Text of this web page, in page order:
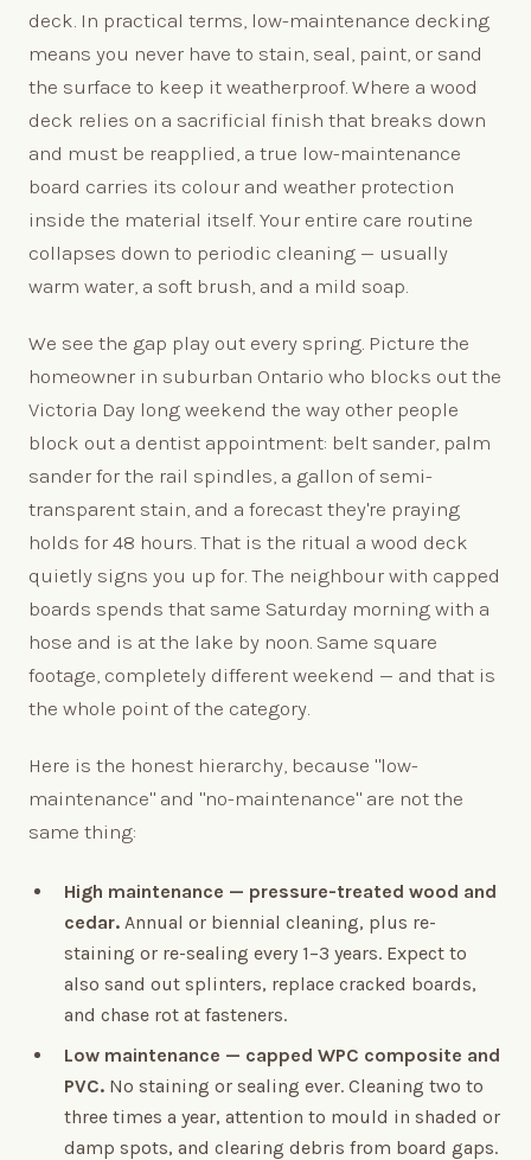
deck. In practical terms, low-maintenance decking
means you never have to stain, seal, paint, or sand
the surface to keep it weatherproof. Where a wood
deck relies on a sacrificial finish that breaks down
and must be reapplied, a true low-maintenance
board carries its colour and weather protection
inside the material itself. Your entire care routine
collapses down to periodic cleaning — usually
warm water, a soft brush, and a mild soap.
We see the gap play out every spring. Picture the
homeowner in suburban Ontario who blocks out the
Victoria Day long weekend the way other people
block out a dentist appointment: belt sander, palm
sander for the rail spindles, a gallon of semi-
transparent stain, and a forecast they're praying
holds for 48 hours. That is the ritual a wood deck
quietly signs you up for. The neighbour with capped
boards spends that same Saturday morning with a
hose and is at the lake by noon. Same square
footage, completely different weekend — and that is
the whole point of the category.
Here is the honest hierarchy, because "low-
maintenance" and "no-maintenance" are not the
same thing:
High maintenance — pressure-treated wood and
cedar. Annual or biennial cleaning, plus re-
staining or re-sealing every 1–3 years. Expect to
also sand out splinters, replace cracked boards,
and chase rot at fasteners.
Low maintenance — capped WPC composite and
PVC. No staining or sealing ever. Cleaning two to
three times a year, attention to mould in shaded or
damp spots, and clearing debris from board gaps.